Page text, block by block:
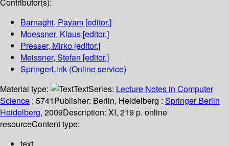
Contributor(s):
Barnaghi, Payam [editor.]
Moessner, Klaus [editor.]
Presser, Mirko [editor.]
Meissner, Stefan [editor.]
SpringerLink (Online service)
Material type:
TextSeries: Lecture Notes in Computer
Science ; 5741Publisher: Berlin, Heidelberg : Springer Berlin
Heidelberg, 2009Description: XI, 219 p. online
resourceContent type: